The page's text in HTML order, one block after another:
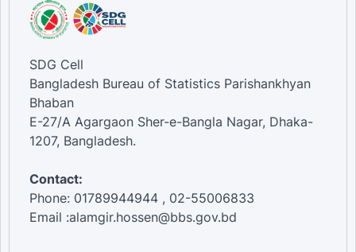
SDG Cell
Bangladesh Bureau of Statistics Parishankhyan
Bhaban
E-27/A Agargaon Sher-e-Bangla Nagar, Dhaka-
1207, Bangladesh.
Contact:
Phone: 01789944944 , 02-55006833
Email :alamgir.hossen@bbs.gov.bd